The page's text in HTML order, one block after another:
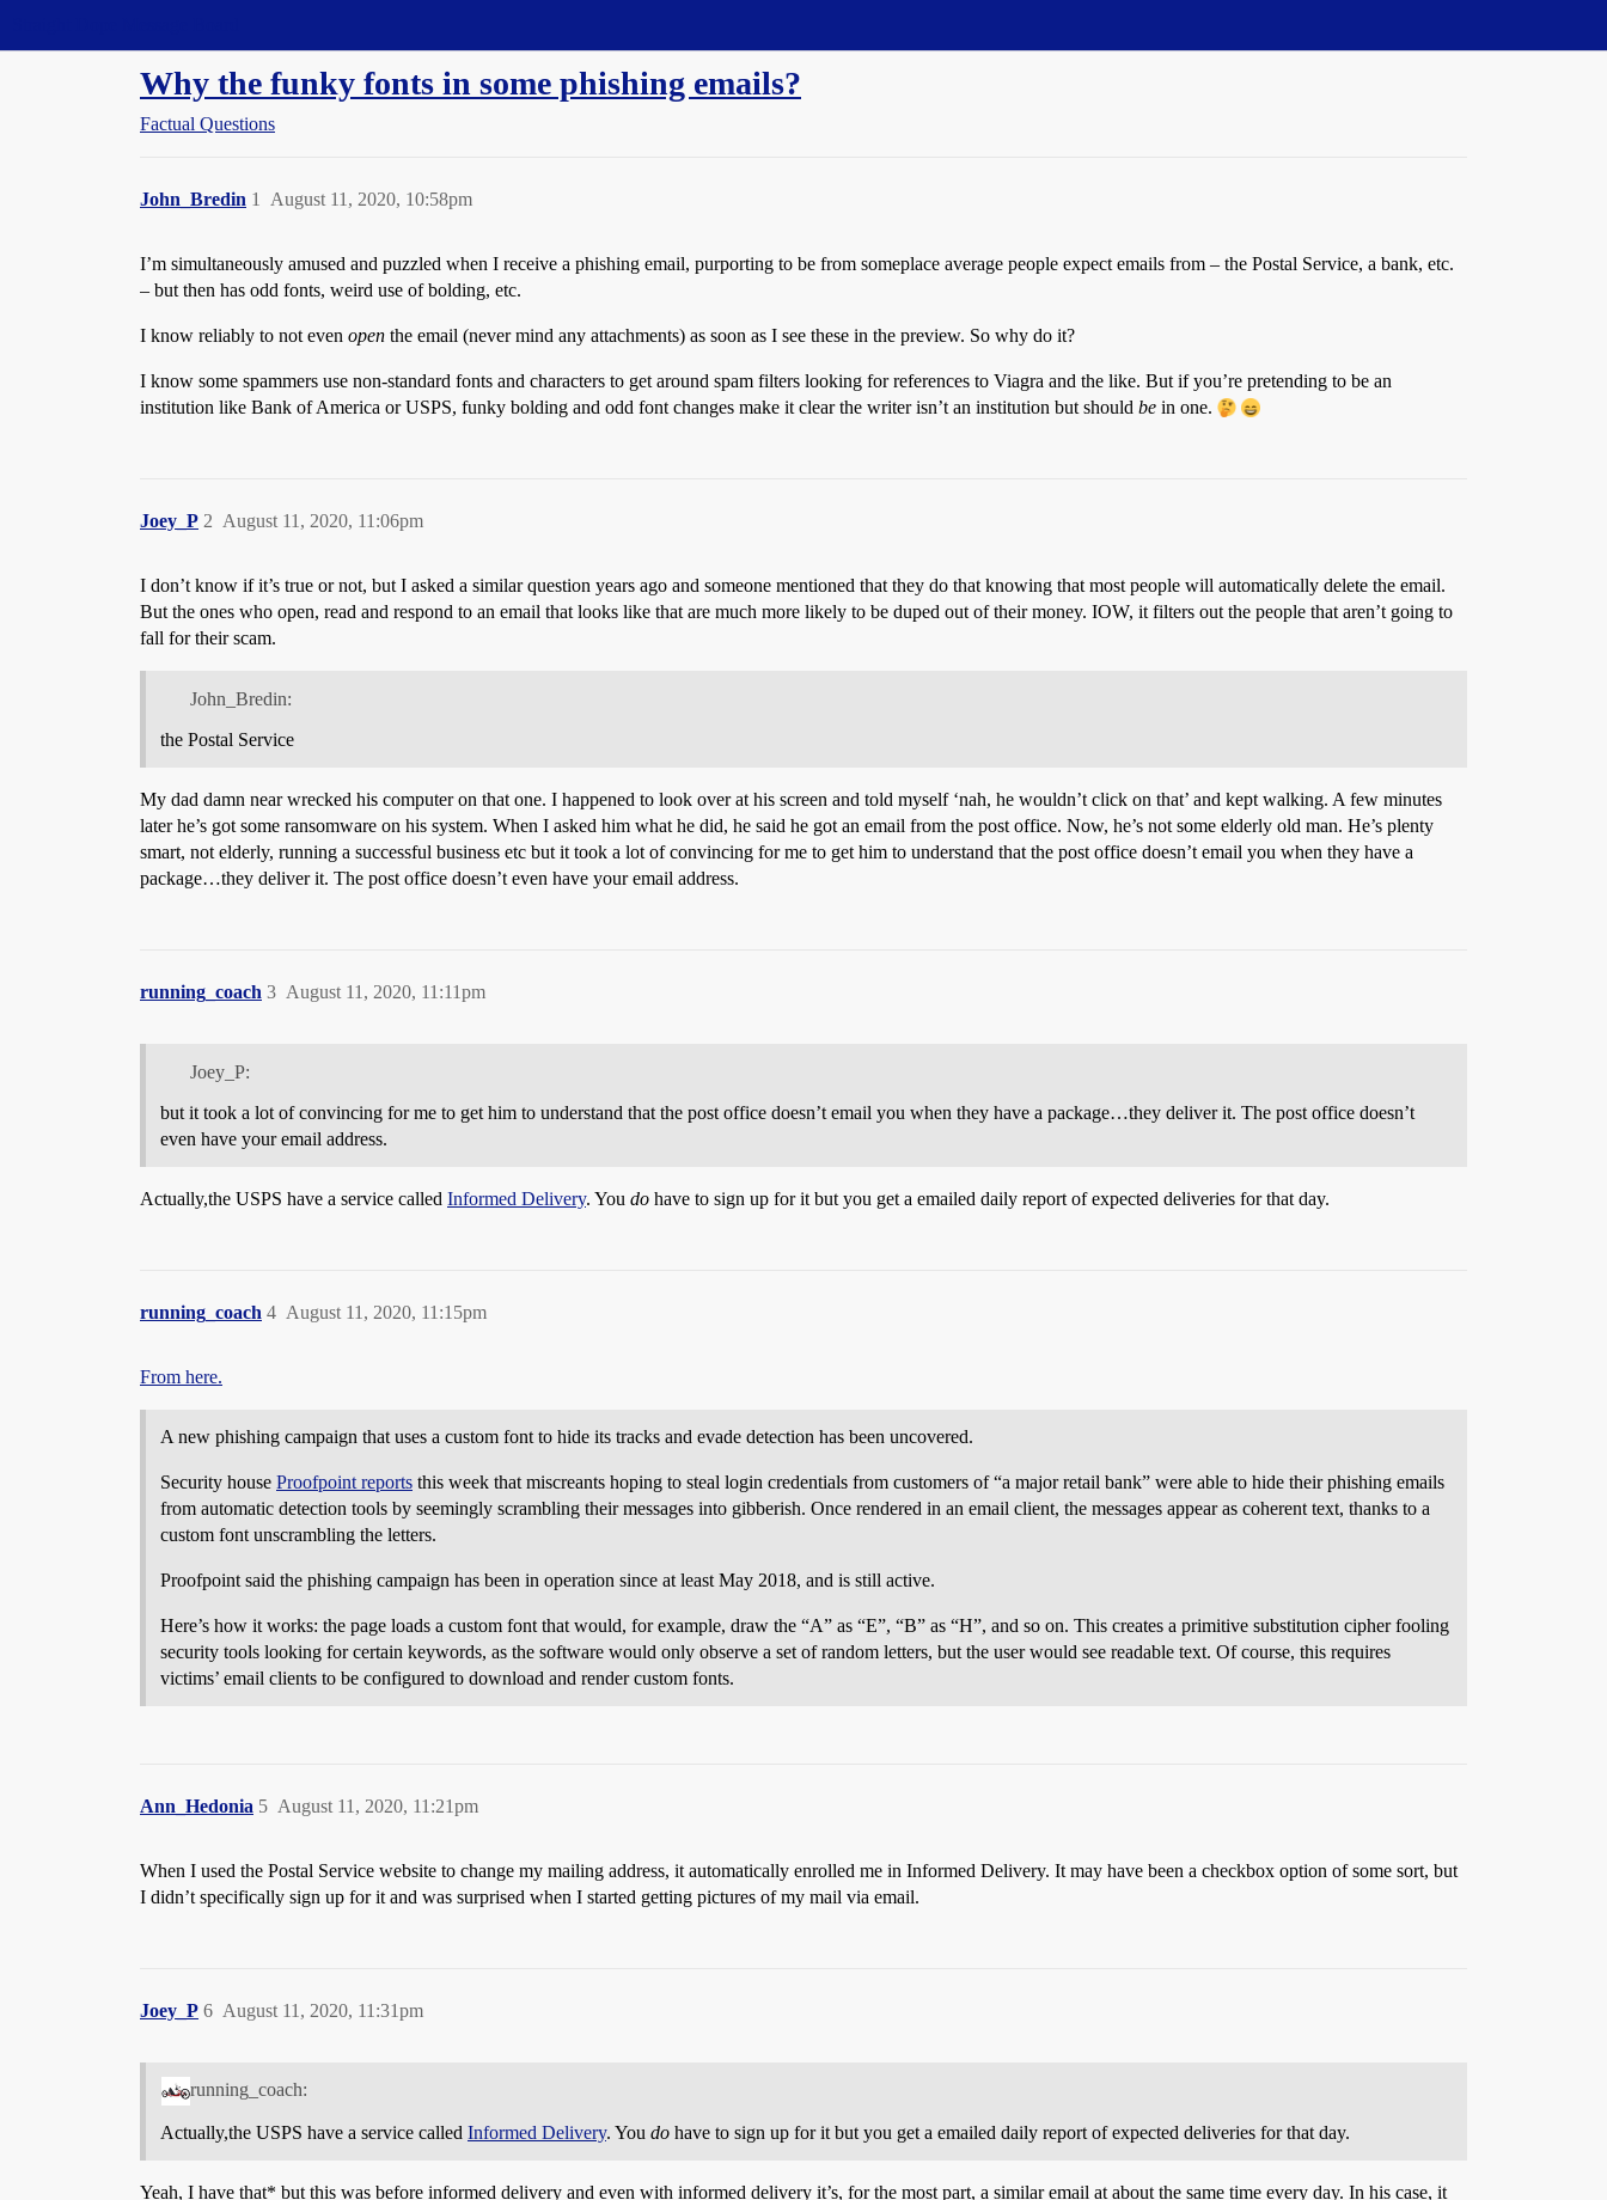
Why the funky fonts in some phishing emails?
Factual Questions
John_Bredin August 11, 2020, 10:58pm
1
I’m simultaneously amused and puzzled when I receive a phishing email, purporting to be from someplace average people expect emails from – the Postal Service, a bank, etc.
– but then has odd fonts, weird use of bolding, etc.
I know reliably to not even open the email (never mind any attachments) as soon as I see these in the preview. So why do it?
I know some spammers use non-standard fonts and characters to get around spam filters looking for references to Viagra and the like. But if you’re pretending to be an
institution like Bank of America or USPS, funky bolding and odd font changes make it clear the writer isn’t an institution but should be in one.
Joey_P August 11, 2020, 11:06pm
2
I don’t know if it’s true or not, but I asked a similar question years ago and someone mentioned that they do that knowing that most people will automatically delete the email.
But the ones who open, read and respond to an email that looks like that are much more likely to be duped out of their money. IOW, it filters out the people that aren’t going to
fall for their scam.
John_Bredin:
the Postal Service
My dad damn near wrecked his computer on that one. I happened to look over at his screen and told myself ‘nah, he wouldn’t click on that’ and kept walking. A few minutes
later he’s got some ransomware on his system. When I asked him what he did, he said he got an email from the post office. Now, he’s not some elderly old man. He’s plenty
smart, not elderly, running a successful business etc but it took a lot of convincing for me to get him to understand that the post office doesn’t email you when they have a
package…they deliver it. The post office doesn’t even have your email address.
running_coach August 11, 2020, 11:11pm
3
Joey_P:
but it took a lot of convincing for me to get him to understand that the post office doesn’t email you when they have a package…they deliver it. The post office doesn’t
even have your email address.
Actually,the USPS have a service called Informed Delivery. You do have to sign up for it but you get a emailed daily report of expected deliveries for that day.
running_coach August 11, 2020, 11:15pm
4
From here.
A new phishing campaign that uses a custom font to hide its tracks and evade detection has been uncovered.
Security house Proofpoint reports this week that miscreants hoping to steal login credentials from customers of “a major retail bank” were able to hide their phishing emails
from automatic detection tools by seemingly scrambling their messages into gibberish. Once rendered in an email client, the messages appear as coherent text, thanks to a
custom font unscrambling the letters.
Proofpoint said the phishing campaign has been in operation since at least May 2018, and is still active.
Here’s how it works: the page loads a custom font that would, for example, draw the “A” as “E”, “B” as “H”, and so on. This creates a primitive substitution cipher fooling
security tools looking for certain keywords, as the software would only observe a set of random letters, but the user would see readable text. Of course, this requires
victims’ email clients to be configured to download and render custom fonts.
Ann_Hedonia August 11, 2020, 11:21pm
5
When I used the Postal Service website to change my mailing address, it automatically enrolled me in Informed Delivery. It may have been a checkbox option of some sort, but
I didn’t specifically sign up for it and was surprised when I started getting pictures of my mail via email.
Joey_P August 11, 2020, 11:31pm
6
running_coach:
Actually,the USPS have a service called Informed Delivery. You do have to sign up for it but you get a emailed daily report of expected deliveries for that day.
Yeah, I have that* but this was before informed delivery and even with informed delivery it’s, for the most part, a similar email at about the same time every day. In his case, it